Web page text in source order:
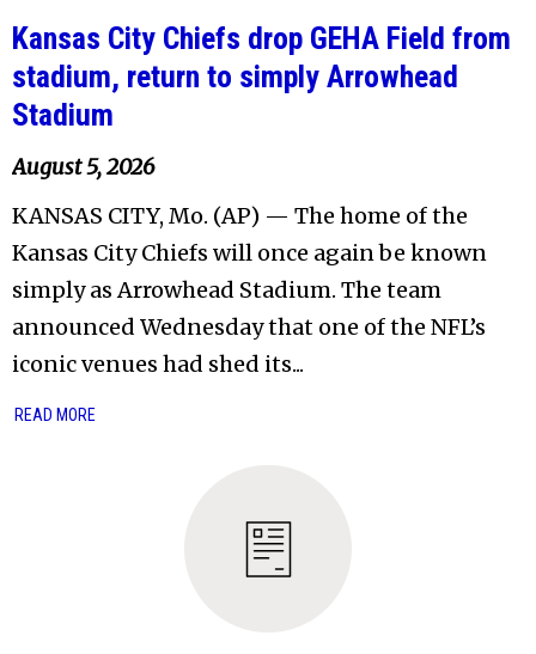
Kansas City Chiefs drop GEHA Field from
stadium, return to simply Arrowhead
Stadium
August 5, 2026
KANSAS CITY, Mo. (AP) — The home of the
Kansas City Chiefs will once again be known
simply as Arrowhead Stadium. The team
announced Wednesday that one of the NFL’s
iconic venues had shed its...
READ MORE